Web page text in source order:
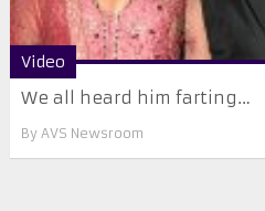
Video
We all heard him farting…
By AVS Newsroom